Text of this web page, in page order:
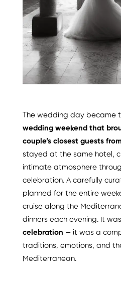
The wedding day became
wedding weekend that
couple’s closest guests
stayed at the same hotel,
intimate atmosphere
celebration. A carefully
planned for the entire
cruise along the
dinners each evening. It was
celebration — it was a
traditions, emotions, and
Mediterranean.